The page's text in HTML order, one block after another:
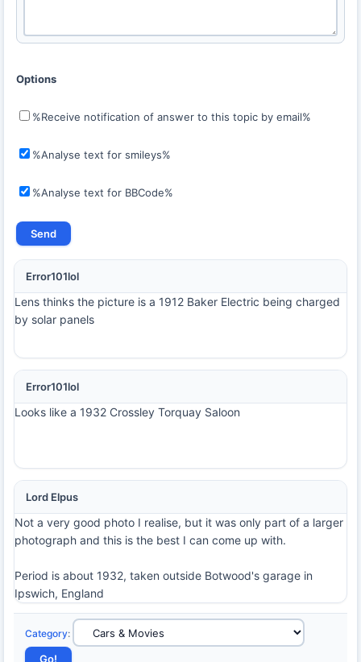
Options
%Receive notification of answer to this topic by email%
%Analyse text for smileys%
%Analyse text for BBCode%
Error101lol
Lens thinks the picture is a 1912 Baker Electric being charged
by solar panels
Error101lol
Looks like a 1932 Crossley Torquay Saloon
Lord Elpus
Not a very good photo I realise, but it was only part of a larger
photograph and this is the best I can come up with.
Period is about 1932, taken outside Botwood's garage in
Ipswich, England
Category: